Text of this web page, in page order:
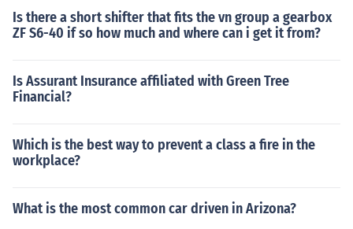
Is there a short shifter that fits the vn group a gearbox
ZF S6-40 if so how much and where can i get it from?
Is Assurant Insurance affiliated with Green Tree
Financial?
Which is the best way to prevent a class a fire in the
workplace?
What is the most common car driven in Arizona?